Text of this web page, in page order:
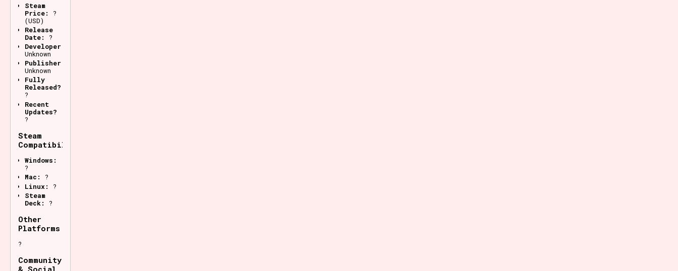
Steam
Price:
?
(USD)
Release
Date:
?
Developer:
Unknown
Publisher:
Unknown
Fully
Released?
?
Recent
Updates?
?
Steam
Compatibility
Windows:
?
Mac:
?
Linux:
?
Steam
Deck:
?
Other
Platforms
?
Community